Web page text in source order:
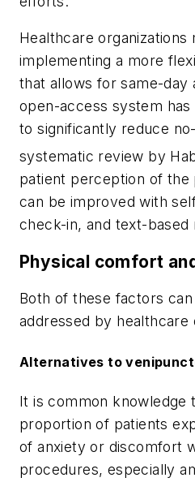
Healthcare organizations
implementing a more
that allows for same-day
open-access system
to significantly reduce
systematic review by
patient perception of the
can be improved with
check-in, and text-based
Physical comfort
Both of these factors
addressed by healthcare
Alternatives to
It is common knowledge
proportion of patients
of anxiety or discomfort
procedures, especially